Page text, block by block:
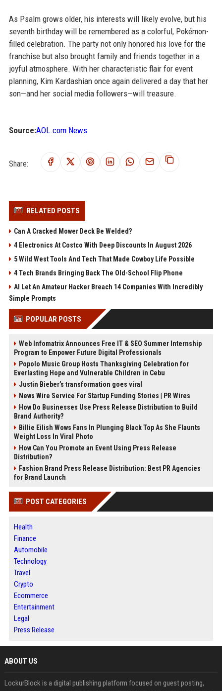
As Psalm grows older, his interests will likely evolve, but his
seventh birthday will be remembered as a colorful, Pokémon-
filled celebration. The party not only honored his love for the
franchise but also brought family and friends together in a
joyful atmosphere. With her characteristic flair for event
planning, Kim Kardashian once again delivered a day that her
son—and her social media followers—will treasure.
Source:AOL.com News
Share:
RELATED POSTS
Can A Cracked Mower Deck Be Welded?
4 Electronics At Costco With Deep Discounts In August 2026
5 Wild West Tools And Tech That Made Cowboy Life Possible
4 Tech Brands Bringing Back The Old-School Flip Phone
AI Let An Amateur Hacker Breach 14 Companies With Incredibly
Simple Prompts
POPULAR POSTS
Web Infomatrix Announces Free IT & SEO Summer Internship
Program to Empower Future Digital Professionals
Popolo Music Group Hosts Thanksgiving Celebration for
Everlasting Hope and Vulnerable Children in Cebu
Justin Bieber’s transformation goes viral
News Wire Service For Startup Funding Stories | PR Wires
How Do Businesses Use Press Release Distribution to Build
Brand Authority?
Billie Eilish Wows Fans In Plunging Black Top As She Flaunts
Weight Loss In Viral Photo
How Can You Promote an Event Using Press Release
Distribution?
Fashion Brand Press Release Distribution: Best PR Agencies
for Brand Launch
POST CATEGORIES
Health
Finance
Automobile
Technology
Travel
Crypto
Ecommerce
Entertainment
Legal
Press Release
ABOUT US
LockurBlock is a digital publishing platform focused on guest posting,